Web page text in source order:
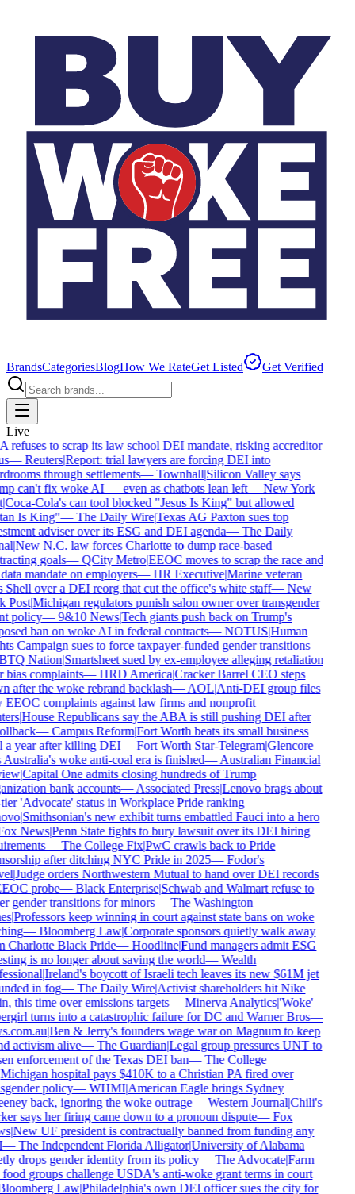
BrandsCategoriesBlogHow We RateGet Listed Get Verified
Live
refuses to scrap its law school DEI mandate, risking accreditor
—Reuters|Report: trial lawyers are forcing DEI into
through settlements—Townhall|Silicon Valley says
can't fix woke AI — even as chatbots lean left—New York
Coca-Cola's can tool blocked "Jesus Is King" but allowed
Is King"—The Daily Wire|Texas AG Paxton sues top
adviser over its ESG and DEI agenda—The Daily
|New N.C. law forces Charlotte to dump race-based
goals—QCity Metro|EEOC moves to scrap the race and
mandate on employers—HR Executive|Marine veteran
Shell over a DEI reorg that cut the office's white staff—New
Post|Michigan regulators punish salon owner over transgender
policy—9&10 News|Tech giants push back on Trump's
ban on woke AI in federal contracts—NOTUS|Human
Campaign sues to force taxpayer-funded gender transitions—
Nation|Smartsheet sued by ex-employee alleging retaliation
complaints—HRD America|Cracker Barrel CEO steps
after the woke rebrand backlash—AOL|Anti-DEI group files
complaints against law firms and nonprofit—
|House Republicans say the ABA is still pushing DEI after
—Campus Reform|Fort Worth beats its small business
year after killing DEI—Fort Worth Star-Telegram|Glencore
woke anti-coal era is finished—Australian Financial
|Capital One admits closing hundreds of Trump
bank accounts—Associated Press|Lenovo brags about
'Advocate' status in Workplace Pride ranking—
|Smithsonian's new exhibit turns embattled Fauci into a hero
News|Penn State fights to bury lawsuit over its DEI hiring
—The College Fix|PwC crawls back to Pride
after ditching NYC Pride in 2025—Fodor's
|Judge orders Northwestern Mutual to hand over DEI records
probe—Black Enterprise|Schwab and Walmart refuse to
gender transitions for minors—The Washington
|Professors keep winning in court against state bans on woke
—Bloomberg Law|Corporate sponsors quietly walk away
Charlotte Black Pride—Hoodline|Fund managers admit ESG
is no longer about saving the world—Wealth
|Ireland's boycott of Israeli tech leaves its new $61M jet
in fog—The Daily Wire|Activist shareholders hit Nike
this time over emissions targets—Minerva Analytics|'Woke'
turns into a catastrophic failure for DC and Warner Bros—
|Ben & Jerry's founders wage war on Magnum to keep
activism alive—The Guardian|Legal group pressures UNT to
enforcement of the Texas DEI ban—The College
hospital pays $410K to a Christian PA fired over
policy—WHMI|American Eagle brings Sydney
back, ignoring the woke outrage—Western Journal|Chili's
says her firing came down to a pronoun dispute—Fox
|New UF president is contractually banned from funding any
The Independent Florida Alligator|University of Alabama
drops gender identity from its policy—The Advocate|Farm
groups challenge USDA's anti-woke grant terms in court
Law|Philadelphia's own DEI officer sues the city for